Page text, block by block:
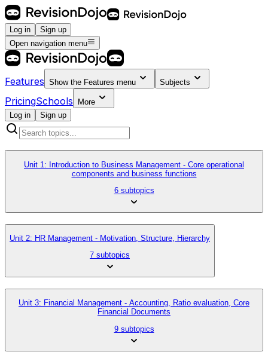
Log in
Sign up
Open navigation menu
Features Show the Features menu Subjects
PricingSchools
More
Log in
Sign up
Unit 1: Introduction to Business Management - Core operational
components and business functions
6 subtopics
Unit 2: HR Management - Motivation, Structure, Hierarchy
7 subtopics
Unit 3: Financial Management - Accounting, Ratio evaluation, Core
Financial Documents
9 subtopics